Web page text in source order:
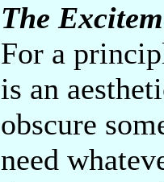
The
For a
is an
obscure
need